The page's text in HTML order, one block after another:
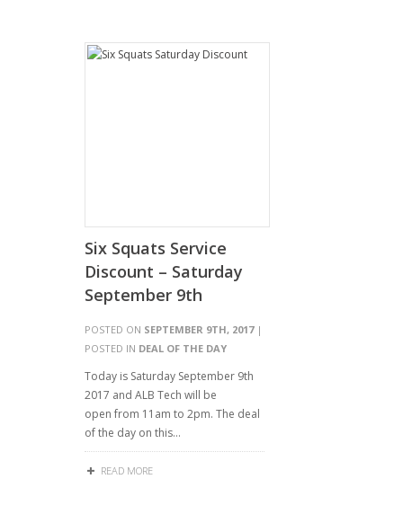
Six Squats Service
Discount – Saturday
September 9th
POSTED ON SEPTEMBER 9TH, 2017|
POSTED IN DEAL OF THE DAY
Today is Saturday September 9th
2017 and ALB Tech will be
open from 11am to 2pm. The deal
of the day on this…
READ MORE